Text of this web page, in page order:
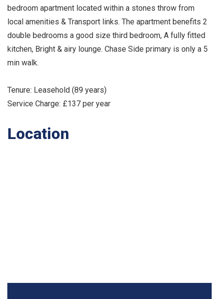
bedroom apartment located within a stones throw from
local amenities & Transport links. The apartment benefits 2
double bedrooms a good size third bedroom, A fully fitted
kitchen, Bright & airy lounge. Chase Side primary is only a 5
min walk.
Tenure: Leasehold (89 years)
Service Charge: £137 per year
Location